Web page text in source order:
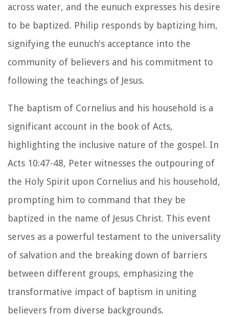
across water, and the eunuch expresses his desire
to be baptized. Philip responds by baptizing him,
signifying the eunuch's acceptance into the
community of believers and his commitment to
following the teachings of Jesus.
The baptism of Cornelius and his household is a
significant account in the book of Acts,
highlighting the inclusive nature of the gospel. In
Acts 10:47-48, Peter witnesses the outpouring of
the Holy Spirit upon Cornelius and his household,
prompting him to command that they be
baptized in the name of Jesus Christ. This event
serves as a powerful testament to the universality
of salvation and the breaking down of barriers
between different groups, emphasizing the
transformative impact of baptism in uniting
believers from diverse backgrounds.